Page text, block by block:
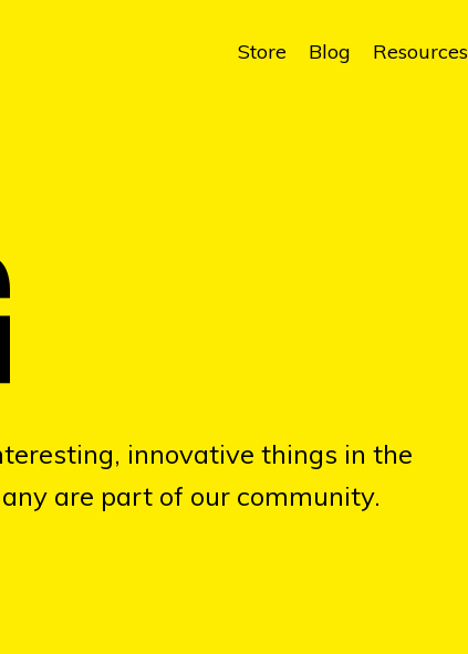
Store Blog Resources
innovative things in the
are part of our community.